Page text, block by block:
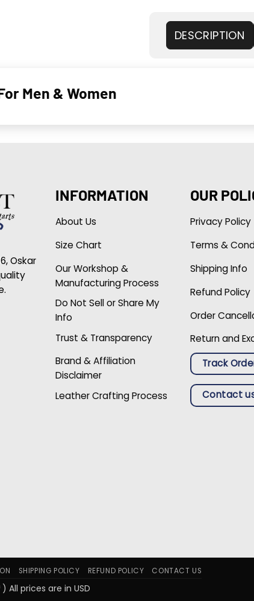
DESCRIPTION
Men & Women
Oskar
INFORMATION
About Us
Size Chart
Our Workshop &
Manufacturing Process
Do Not Sell or Share My
Info
Trust & Transparency
Brand & Affiliation
Disclaimer
Leather Crafting Process
OUR
Privacy Policy
Terms &
Shipping Info
Refund Policy
Order
Return and
Track
Contact
SHIPPING POLICY REFUND POLICY CONTACT US
prices are in USD